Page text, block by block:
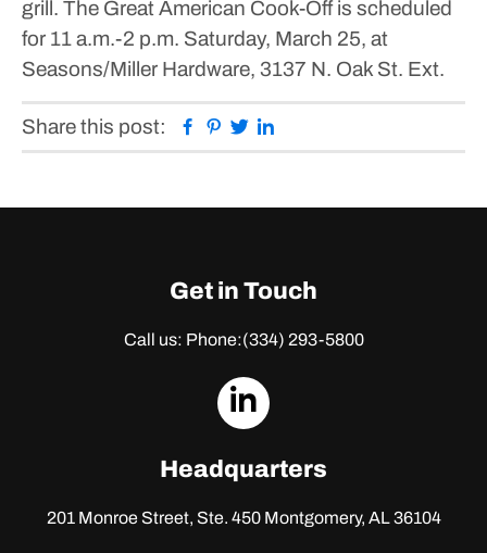
grill. The Great American Cook-Off is scheduled
for 11 a.m.-2 p.m. Saturday, March 25, at
Seasons/Miller Hardware, 3137 N. Oak St. Ext.
Share this post: Facebook
Pinterest
Twitter
Get in Touch
Call us: Phone:(334) 293-5800
dashicons-
Headquarters
201 Monroe Street, Ste. 450Montgomery, AL 36104